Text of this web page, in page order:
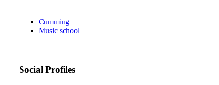
Cumming
Music school
Social Profiles